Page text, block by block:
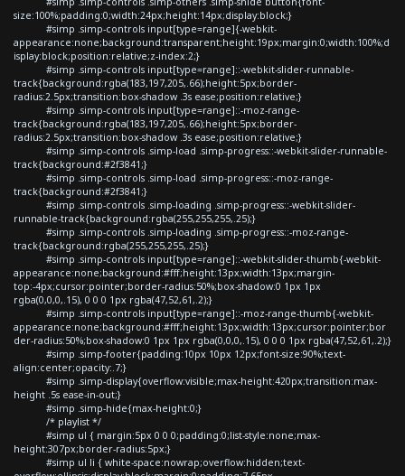
size:100%;padding:0;width:24px;height:14px;display:block;}
#simp .simp-controls input[type=range]{-webkit-
appearance:none;background:transparent;height:19px;margin:0;width:100%;d
isplay:block;position:relative;z-index:2;}
#simp .simp-controls input[type=range]::-webkit-slider-runnable-
track{background:rgba(183,197,205,.66);height:5px;border-
radius:2.5px;transition:box-shadow .3s ease;position:relative;}
#simp .simp-controls input[type=range]::-moz-range-
track{background:rgba(183,197,205,.66);height:5px;border-
radius:2.5px;transition:box-shadow .3s ease;position:relative;}
#simp .simp-controls .simp-load .simp-progress::-webkit-slider-runnable-
track{background:#2f3841;}
#simp .simp-controls .simp-load .simp-progress::-moz-range-
track{background:#2f3841;}
#simp .simp-controls .simp-loading .simp-progress::-webkit-slider-
runnable-track{background:rgba(255,255,255,.25);}
#simp .simp-controls .simp-loading .simp-progress::-moz-range-
track{background:rgba(255,255,255,.25);}
#simp .simp-controls input[type=range]::-webkit-slider-thumb{-webkit-
appearance:none;background:#fff;height:13px;width:13px;margin-
top:-4px;cursor:pointer;border-radius:50%;box-shadow:0 1px 1px
rgba(0,0,0,.15), 0 0 0 1px rgba(47,52,61,.2);}
#simp .simp-controls input[type=range]::-moz-range-thumb{-webkit-
appearance:none;background:#fff;height:13px;width:13px;cursor:pointer;bor
der-radius:50%;box-shadow:0 1px 1px rgba(0,0,0,.15), 0 0 0 1px rgba(47,52,61,.2);}
#simp .simp-footer{padding:10px 10px 12px;font-size:90%;text-
align:center;opacity:.7;}
#simp .simp-display{overflow:visible;max-height:420px;transition:max-
height .5s ease-in-out;}
#simp .simp-hide{max-height:0;}
/* playlist */
#simp ul { margin:5px 0 0 0;padding:0;list-style:none;max-
height:307px;border-radius:5px;}
#simp ul li { white-space:nowrap;overflow:hidden;text-